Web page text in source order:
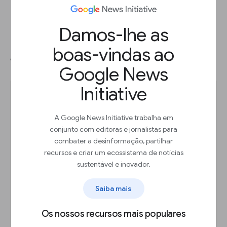
Damos-lhe as
boas-vindas ao
Google News
Initiative
A Google News Initiative trabalha em
conjunto com editoras e jornalistas para
combater a desinformação, partilhar
recursos e criar um ecossistema de notícias
sustentável e inovador.
Saiba mais
Os nossos recursos mais populares
Adding a table chart.